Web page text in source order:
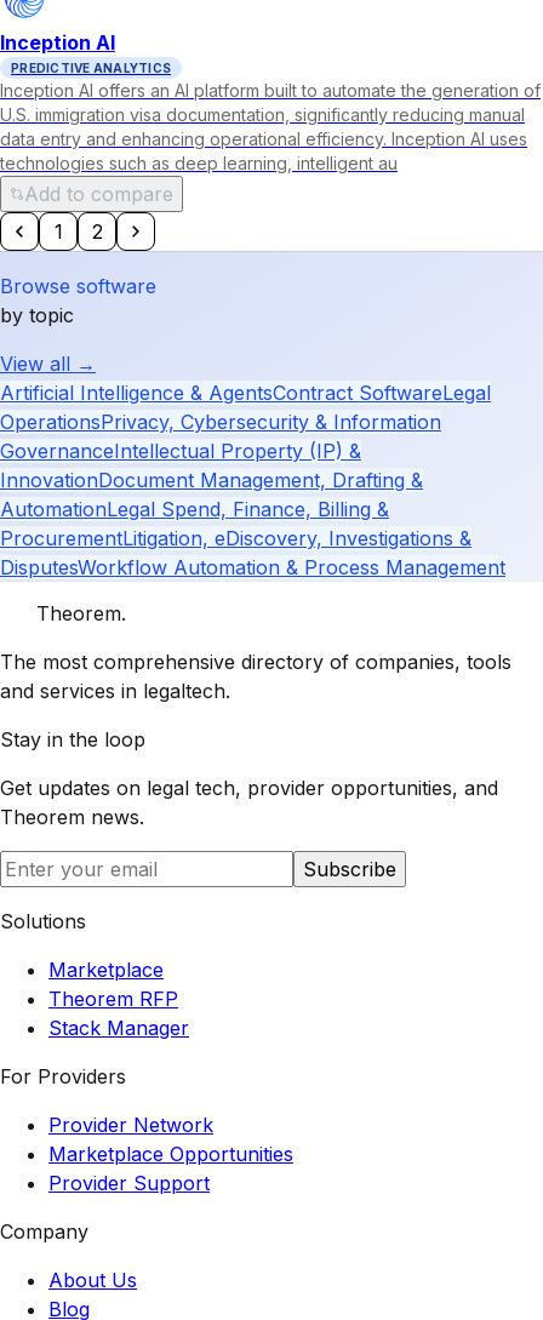
Inception AI
PREDICTIVE ANALYTICS
Inception AI offers an AI platform built to automate the generation of
U.S. immigration visa documentation, significantly reducing manual
data entry and enhancing operational efficiency. Inception AI uses
technologies such as deep learning, intelligent au
Add to compare
1
2
Browse software
by topic
View all →
Artificial Intelligence & AgentsContract SoftwareLegal
OperationsPrivacy, Cybersecurity & Information
GovernanceIntellectual Property (IP) &
InnovationDocument Management, Drafting &
AutomationLegal Spend, Finance, Billing &
ProcurementLitigation, eDiscovery, Investigations &
DisputesWorkflow Automation & Process Management
Theorem.
The most comprehensive directory of companies, tools
and services in legaltech.
Stay in the loop
Get updates on legal tech, provider opportunities, and
Theorem news.
Subscribe
Solutions
Marketplace
Theorem RFP
Stack Manager
For Providers
Provider Network
Marketplace Opportunities
Provider Support
Company
About Us
Blog